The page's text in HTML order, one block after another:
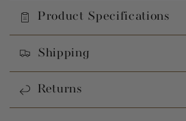
Product Specifications
Shipping
Returns